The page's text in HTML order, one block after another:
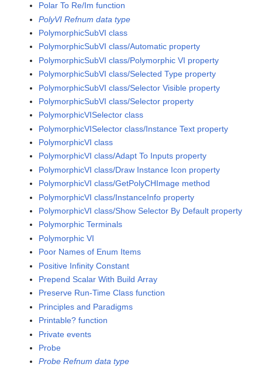
Polar To Re/Im function
PolyVI Refnum data type
PolymorphicSubVI class
PolymorphicSubVI class/Automatic property
PolymorphicSubVI class/Polymorphic VI property
PolymorphicSubVI class/Selected Type property
PolymorphicSubVI class/Selector Visible property
PolymorphicSubVI class/Selector property
PolymorphicVISelector class
PolymorphicVISelector class/Instance Text property
PolymorphicVI class
PolymorphicVI class/Adapt To Inputs property
PolymorphicVI class/Draw Instance Icon property
PolymorphicVI class/GetPolyCHImage method
PolymorphicVI class/InstanceInfo property
PolymorphicVI class/Show Selector By Default property
Polymorphic Terminals
Polymorphic VI
Poor Names of Enum Items
Positive Infinity Constant
Prepend Scalar With Build Array
Preserve Run-Time Class function
Principles and Paradigms
Printable? function
Private events
Probe
Probe Refnum data type